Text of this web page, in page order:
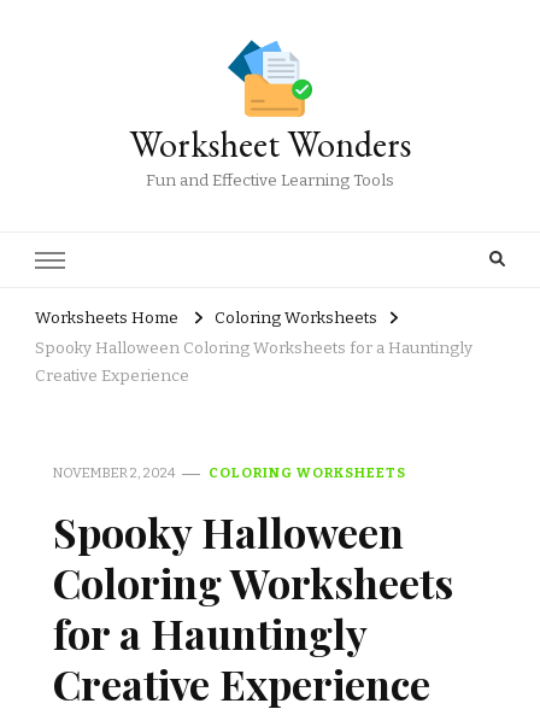
Worksheet Wonders
Fun and Effective Learning Tools
Worksheets Home
Coloring Worksheets
Spooky Halloween Coloring Worksheets for a Hauntingly
Creative Experience
NOVEMBER 2, 2024 COLORING WORKSHEETS
Spooky Halloween
Coloring Worksheets
for a Hauntingly
Creative Experience